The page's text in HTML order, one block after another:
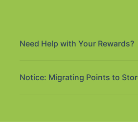
Need Help with Your Rewards?
Notice: Migrating Points to